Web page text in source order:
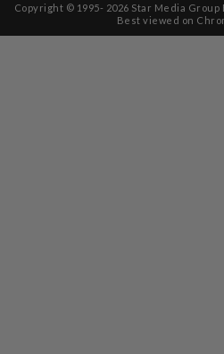
Copyright © 1995- 2026 Star Media Group
Best viewed on